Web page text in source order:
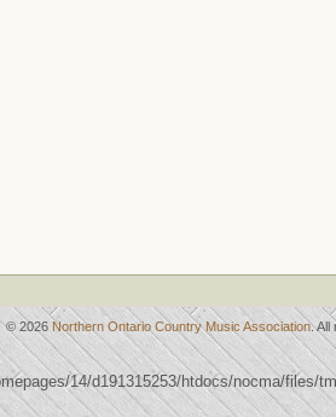
2026 Northern Ontario Country Music Association.
14/d191315253/htdocs/nocma/files/